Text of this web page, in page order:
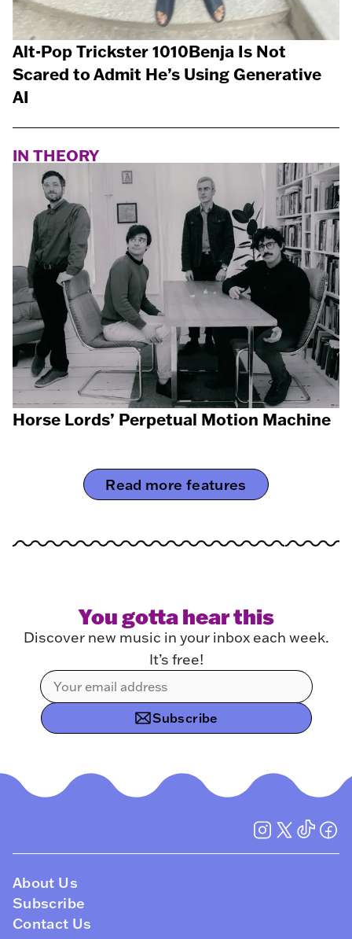
Alt-Pop Trickster 1010Benja Is Not
Scared to Admit He’s Using Generative
AI
IN THEORY
Horse Lords’ Perpetual Motion Machine
Read more features
You gotta hear this
Discover new music in your inbox each week.
It’s free!
Subscribe
About Us
Subscribe
Contact Us